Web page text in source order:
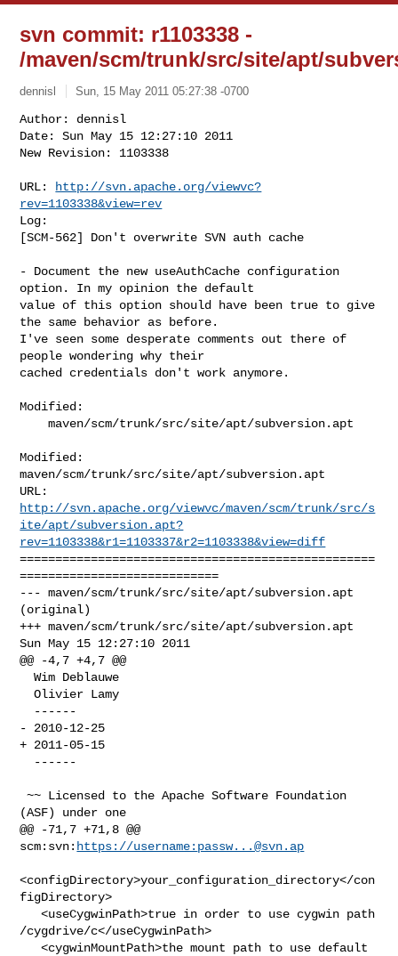
svn commit: r1103338 -
/maven/scm/trunk/src/site/apt/
dennisl Sun, 15 May 2011 05:27:38 -0700
Author: dennisl
Date: Sun May 15 12:27:10 2011
New Revision: 1103338
URL:
http://svn.apache.org/viewvc?
rev=1103338&view=rev
Log:
[SCM-562] Don't overwrite SVN auth cache
- Document the new useAuthCache configuration
option. In my opinion the default
value of this option should have been true to give
the same behavior as before.
I've seen some desperate comments out there of
people wondering why their
cached credentials don't work anymore.
Modified:
    maven/scm/trunk/src/site/apt/subversion.apt
Modified:
maven/scm/trunk/src/site/apt/subversion.apt
http://svn.apache.org/viewvc/maven/scm/trunk/src/s
ite/apt/subversion.apt?
rev=1103338&r1=1103337&r2=1103338&view=diff
==================================================
============================
--- maven/scm/trunk/src/site/apt/subversion.apt
(original)
+++ maven/scm/trunk/src/site/apt/subversion.apt
Sun May 15 12:27:10 2011
@@ -4,7 +4,7 @@
  Wim Deblauwe
  Olivier Lamy
- 2010-12-25
+ 2011-05-15
~~ Licensed to the Apache Software Foundation
(ASF) under one
@@ -71,7 +71,8 @@
scm:svn: https://username: passw...@svn.ap
<configDirectory>your_configuration_directory</con
figDirectory>
   <useCygwinPath>true in order to use cygwin path
/cygdrive/c</useCygwinPath>
   <cygwinMountPath>the mount path to use default